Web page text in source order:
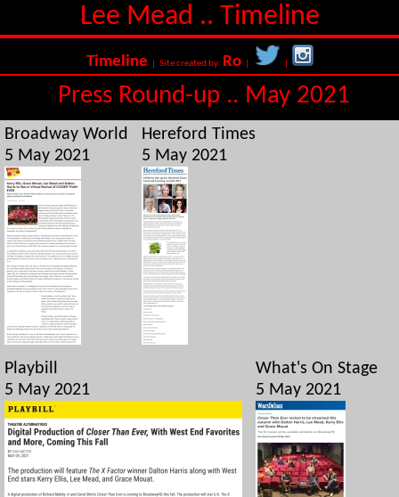
Lee Mead .. Timeline
Timeline | Site created by: Ro|
Press Round-up .. May 2021
Broadway World
5 May 2021
Hereford Times
5 May 2021
Playbill
5 May 2021
What's On Stage
5 May 2021